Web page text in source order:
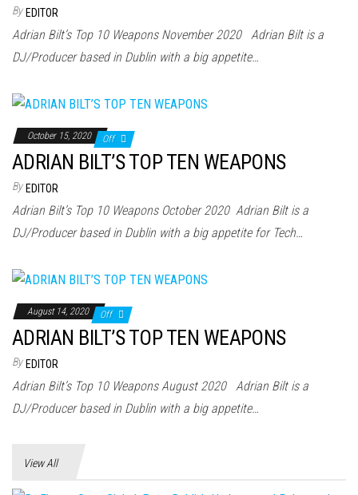
By EDITOR
Adrian Bilt’s Top 10 Weapons November 2020 Adrian Bilt is a
DJ/Producer based in Dublin with a big appetite…
October 15, 2020 Off
ADRIAN BILT’S TOP TEN WEAPONS
By EDITOR
Adrian Bilt’s Top 10 Weapons October 2020 Adrian Bilt is a
DJ/Producer based in Dublin with a big appetite for Tech…
August 14, 2020 Off
ADRIAN BILT’S TOP TEN WEAPONS
By EDITOR
Adrian Bilt’s Top 10 Weapons August 2020 Adrian Bilt is a
DJ/Producer based in Dublin with a big appetite…
View All